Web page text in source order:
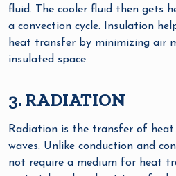
fluid. The cooler fluid then gets
a convection cycle. Insulation
heat transfer by minimizing air
insulated space.
3. RADIATION
Radiation is the transfer of
waves. Unlike conduction and
not require a medium for heat